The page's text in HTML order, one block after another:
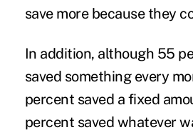
save more because they
In addition, although 55
saved something every
percent saved a fixed
percent saved whatever